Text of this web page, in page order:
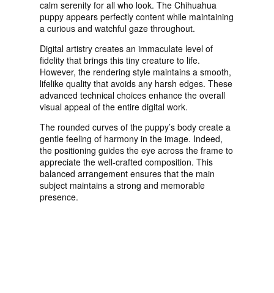
calm serenity for all who look. The Chihuahua
puppy appears perfectly content while maintaining
a curious and watchful gaze throughout.
Digital artistry creates an immaculate level of
fidelity that brings this tiny creature to life.
However, the rendering style maintains a smooth,
lifelike quality that avoids any harsh edges. These
advanced technical choices enhance the overall
visual appeal of the entire digital work.
The rounded curves of the puppy’s body create a
gentle feeling of harmony in the image. Indeed,
the positioning guides the eye across the frame to
appreciate the well-crafted composition. This
balanced arrangement ensures that the main
subject maintains a strong and memorable
presence.